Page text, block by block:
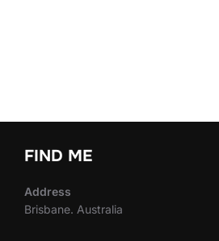
FIND ME
Address
Brisbane. Australia